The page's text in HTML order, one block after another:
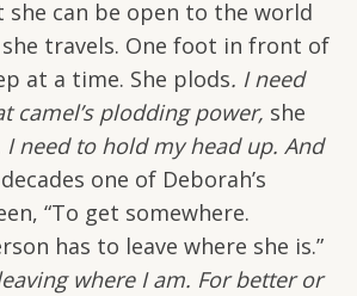
can be open to the world
travels. One foot in front of
at a time. She plods. I need
camel’s plodding power, she
I need to hold my head up. And
one of Deborah’s
“To get somewhere.
has to leave where she is.”
where I am. For better or